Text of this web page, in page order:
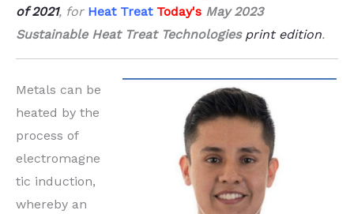
of 2021, for Heat Treat Today's May 2023
Sustainable Heat Treat Technologies print edition.
Metals can be
heated by the
process of
electromagne
tic induction,
whereby an